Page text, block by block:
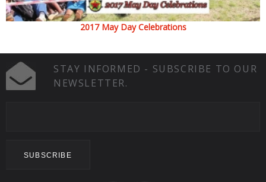
2017 May Day Celebrations
STAY INFORMED - SUBSCRIBE TO OUR
NEWSLETTER.